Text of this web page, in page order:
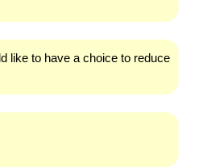
like to have a choice to reduce